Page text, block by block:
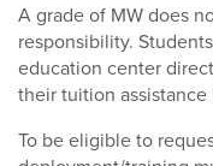
A grade of MW does
responsibility.
education center
their tuition assistance
To be eligible to